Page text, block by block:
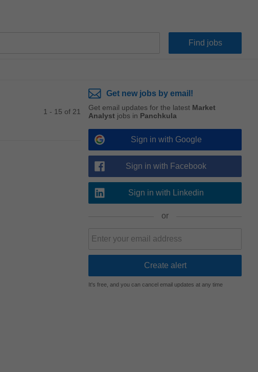
1 - 15 of 21
Get new jobs by email!
Get email updates for the latest Market
Analyst jobs in Panchkula
Sign in with Google
Sign in with Facebook
Sign in with Linkedin
or
It's free, and you can cancel email updates at any time